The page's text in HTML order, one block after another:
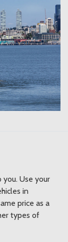
you. Use your
in
price as a
types of